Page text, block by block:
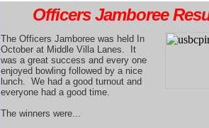
Officers Jamboree
The Officers Jamboree was held In
October at Middle Villa Lanes. It
was a great success and every one
enjoyed bowling followed by a nice
lunch. We had a good turnout and
everyone had a good time.
The winners were...